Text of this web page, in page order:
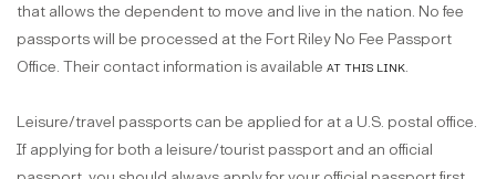
that allows the dependent to move and live in the nation. No fee
passports will be processed at the Fort Riley No Fee Passport
Office. Their contact information is available at this link.
Leisure/travel passports can be applied for at a U.S. postal office.
If applying for both a leisure/tourist passport and an official